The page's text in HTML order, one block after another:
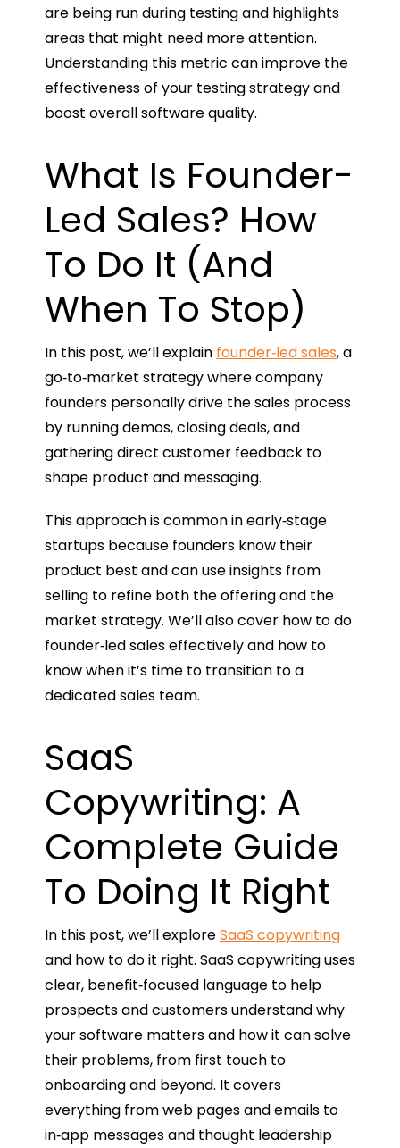
are being run during testing and highlights
areas that might need more attention.
Understanding this metric can improve the
effectiveness of your testing strategy and
boost overall software quality.
What Is Founder-
Led Sales? How
To Do It (And
When To Stop)
In this post, we’ll explain founder‑led sales, a
go‑to‑market strategy where company
founders personally drive the sales process
by running demos, closing deals, and
gathering direct customer feedback to
shape product and messaging.
This approach is common in early‑stage
startups because founders know their
product best and can use insights from
selling to refine both the offering and the
market strategy. We’ll also cover how to do
founder‑led sales effectively and how to
know when it’s time to transition to a
dedicated sales team.
SaaS
Copywriting: A
Complete Guide
To Doing It Right
In this post, we’ll exploreSaaS copywriting
and how to do it right. SaaS copywriting uses
clear, benefit‑focused language to help
prospects and customers understand why
your software matters and how it can solve
their problems, from first touch to
onboarding and beyond. It covers
everything from web pages and emails to
in‑app messages and thought leadership